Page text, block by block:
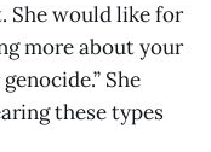
She would like for
more about your
She
these types